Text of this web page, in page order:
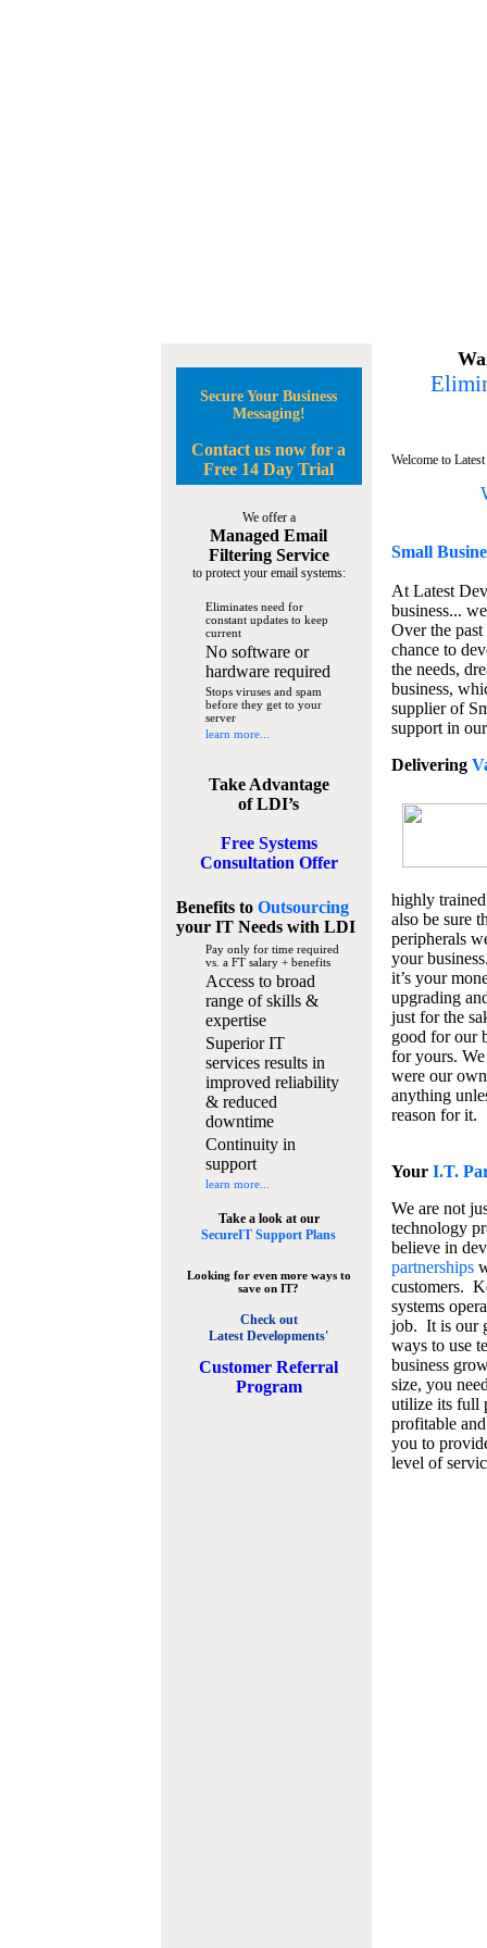
Secure Your Business
Messaging!
Contact us now for a
Free 14 Day Trial
We offer a
Managed Email
Filtering Service
to protect your email systems:
Eliminates need for
constant updates to keep
current
No software or
hardware required
Stops viruses and spam
before they get to your
server
learn more...
Take Advantage
of LDI’s
Free Systems
Consultation Offer
Benefits to Outsourcing
your IT Needswith LDI
Pay only for time required
vs. a FT salary + benefits
Access to broad
range of skills &
expertise
Superior IT
services results in
improved reliability
& reduced
downtime
Continuity in
support
learn more...
Take a look at our
SecureIT Support Plans
Looking for even more ways to
save on IT?
Check out
Latest Developments'
Customer Referral
Program
Welcome to
Small
At Latest
business...
Over the
chance to
the needs,
business,
supplier of
support in
Delivering
highly
also be sure
peripherals
your
it’s your
upgrading
just for the
good for our
for yours.
were our
anything
reason for it.
Your I.T.
We are not
technology
believe in
partnerships
customers.
systems
job. It is our
ways to use
business
size, you
utilize its full
profitable
you to
level of